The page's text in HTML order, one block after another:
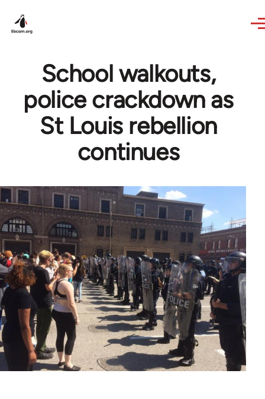
School walkouts,
police crackdown as
St Louis rebellion
continues